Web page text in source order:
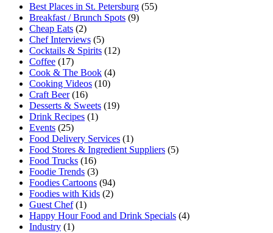
Best Places in St. Petersburg (55)
Breakfast / Brunch Spots (9)
Cheap Eats (2)
Chef Interviews (5)
Cocktails & Spirits (12)
Coffee (17)
Cook & The Book (4)
Cooking Videos (10)
Craft Beer(16)
Desserts & Sweets (19)
Drink Recipes (1)
Events (25)
Food Delivery Services (1)
Food Stores & Ingredient Suppliers (5)
Food Trucks (16)
Foodie Trends (3)
Foodies Cartoons (94)
Foodies with Kids (2)
Guest Chef(1)
Happy Hour Food and Drink Specials (4)
Industry (1)